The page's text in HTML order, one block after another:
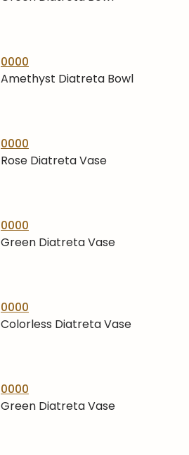
0000
Amethyst Diatreta Bowl
0000
Rose Diatreta Vase
0000
Green Diatreta Vase
0000
Colorless Diatreta Vase
0000
Green Diatreta Vase